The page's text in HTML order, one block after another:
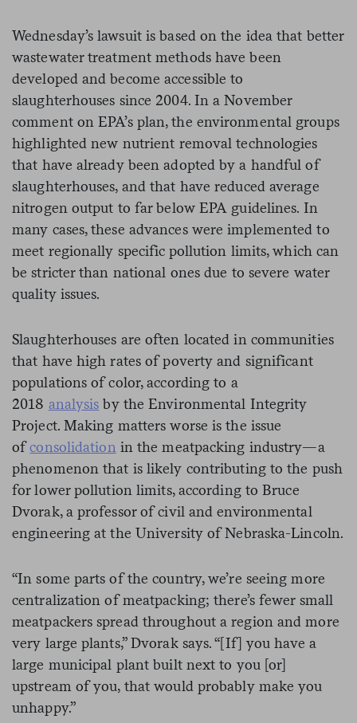
Wednesday’s lawsuit is based on the idea that better
wastewater treatment methods have been
developed and become accessible to
slaughterhouses since 2004. In a November
comment on EPA’s plan, the environmental groups
highlighted new nutrient removal technologies
that have already been adopted by a handful of
slaughterhouses, and that have reduced average
nitrogen output to far below EPA guidelines. In
many cases, these advances were implemented to
meet regionally specific pollution limits, which can
be stricter than national ones due to severe water
quality issues.
Slaughterhouses are often located in communities
that have high rates of poverty and significant
populations of color, according to a
2018 analysis by the Environmental Integrity
Project. Making matters worse is the issue
ofconsolidationin the meatpacking industry—a
phenomenon that is likely contributing to the push
for lower pollution limits, according to Bruce
Dvorak, a professor of civil and environmental
engineering at the University of Nebraska-Lincoln.
“In some parts of the country, we’re seeing more
centralization of meatpacking; there’s fewer small
meatpackers spread throughout a region and more
very large plants,” Dvorak says. “[If] you have a
large municipal plant built next to you [or]
upstream of you, that would probably make you
unhappy.”